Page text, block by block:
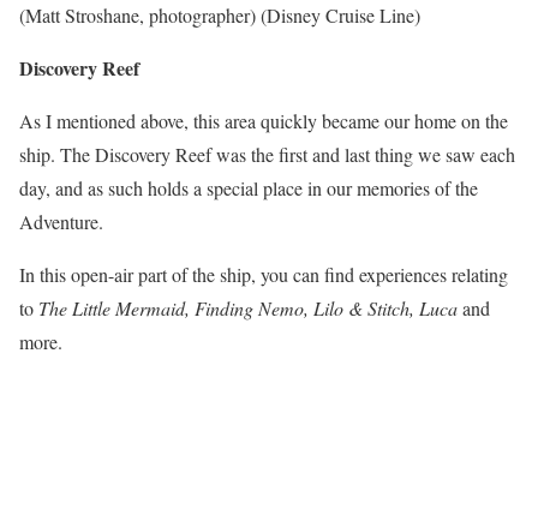
(Matt Stroshane, photographer) (Disney Cruise Line)
Discovery Reef
As I mentioned above, this area quickly became our home on the
ship. The Discovery Reef was the first and last thing we saw each
day, and as such holds a special place in our memories of the
Adventure.
In this open-air part of the ship, you can find experiences relating
to The Little Mermaid, Finding Nemo, Lilo & Stitch, Lucaand
more.